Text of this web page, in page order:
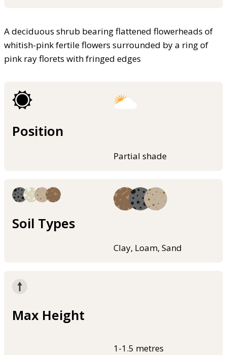
A deciduous shrub bearing flattened flowerheads of
whitish-pink fertile flowers surrounded by a ring of
pink ray florets with fringed edges
Position
Partial shade
Soil Types
Clay, Loam, Sand
Max Height
1-1.5 metres